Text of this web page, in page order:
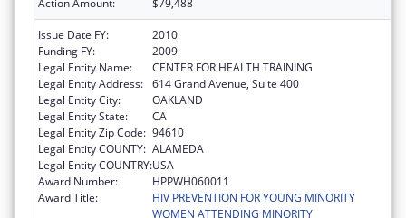
Action Amount:
$79,488
Issue Date FY:
2010
Funding FY:
2009
Legal Entity Name:
CENTER FOR HEALTH TRAINING
Legal Entity Address: 614 Grand Avenue, Suite 400
Legal Entity City:
OAKLAND
Legal Entity State:
CA
Legal Entity Zip Code: 94610
Legal Entity COUNTY: ALAMEDA
Legal Entity COUNTRY:USA
Award Number:
HPPWH060011
Award Title:
HIV PREVENTION FOR YOUNG MINORITY
WOMEN ATTENDING MINORITY